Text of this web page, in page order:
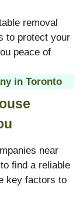
removal
to protect your
peace of
in Toronto
near
find a reliable
key factors to